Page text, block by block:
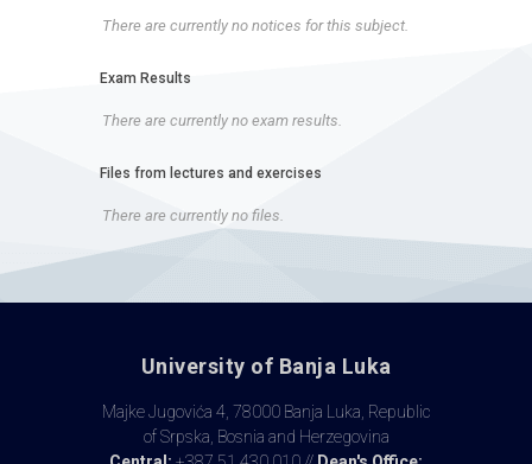
There are currently no notices for this subject.
Exam Results
There are currently no exam results.
Files from lectures and exercises
There are currently no files.
University of Banja Luka
Majke Jugovića 4, 78000 Banja Luka, Republic
of Srpska, Bosnia and Herzegovina